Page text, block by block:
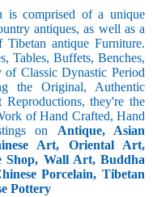
is comprised of a unique
antiques, as well as a
Tibetan antique Furniture.
Tables, Buffets, Benches,
of Classic Dynastic Period
the Original, Authentic
they're the
of Hand Crafted, Hand
on Antique, Asian
Art, Oriental Art,
Shop, Wall Art, Buddha
Porcelain, Tibetan
Pottery